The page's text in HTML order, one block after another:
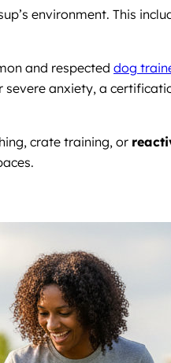
environment. This
and respected dog
severe anxiety, a
crate training, or